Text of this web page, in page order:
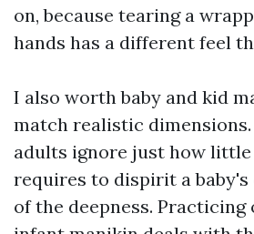
on, because tearing a
hands has a different feel
I also worth baby and kid
match realistic
adults ignore just how
requires to dispirit a
of the deepness. Practicing